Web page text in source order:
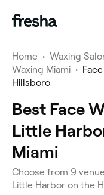
Home • Waxing
Waxing Miami •
Hillsboro
Best Face
Little
Miami
Choose from 9
Little Harbor on the